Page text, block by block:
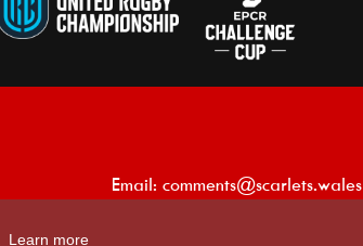
Learn more
Email: comments@scarlets.wales